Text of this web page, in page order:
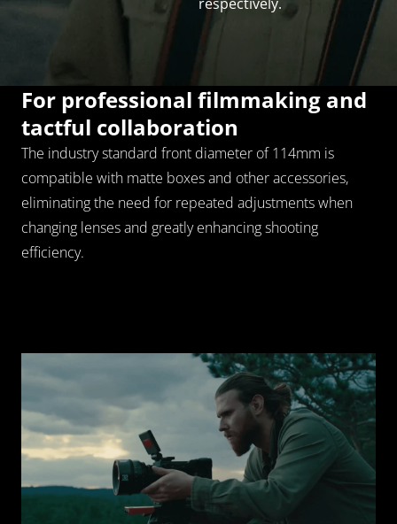
For professional filmmaking and
tactful collaboration
The industry standard front diameter of 114mm is
compatible with matte boxes and other accessories,
eliminating the need for repeated adjustments when
changing lenses and greatly enhancing shooting
efficiency.
Loading...
Reliable and precise mechanics
for smooth creation
Precisely control and shift the focus with a 300 degree
rotation to get a stable and comfortable performance